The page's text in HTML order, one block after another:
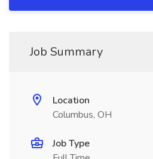
Job Summary
Location
Columbus, OH
Job Type